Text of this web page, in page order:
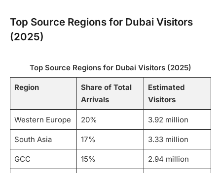
Top Source Regions for Dubai Visitors
(2025)
Top Source Regions for Dubai Visitors (2025)
Region
Share of Total
Arrivals
Estimated
Visitors
Western Europe 20% 3.92 million
South Asia 17% 3.33 million
GCC 15% 2.94 million